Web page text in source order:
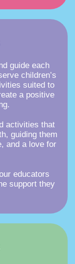
guide each
children’s
suited to
a positive
activities that
guiding them
and a love for
educators
support they